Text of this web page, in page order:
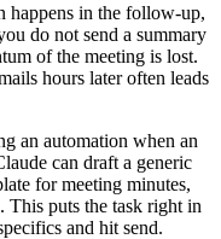
happens in the follow-up,
do not send a summary
of the meeting is lost.
hours later often leads
an automation when an
can draft a generic
for meeting minutes,
This puts the task right in
and hit send.